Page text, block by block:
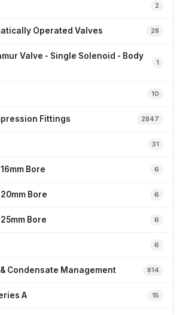
2
Operated Valves 28
Valve - Single Solenoid - Body
1
10
Fittings 2847
31
Bore 6
Bore 6
Bore 6
6
Condensate Management 814
A 15